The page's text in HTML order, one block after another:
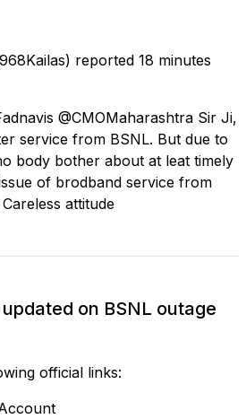
reported 18 minutes
@CMOMaharashtra Sir Ji,
service from BSNL. But due to
body bother about at leat timely
of brodband service from
attitude
on BSNL outage
official links: